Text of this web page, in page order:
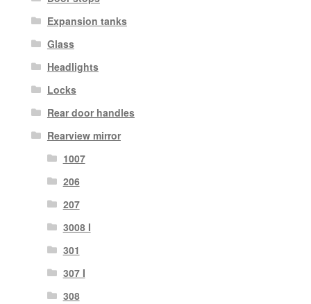
Expansion tanks
Glass
Headlights
Locks
Rear door handles
Rearview mirror
1007
206
207
3008 I
301
307 I
308